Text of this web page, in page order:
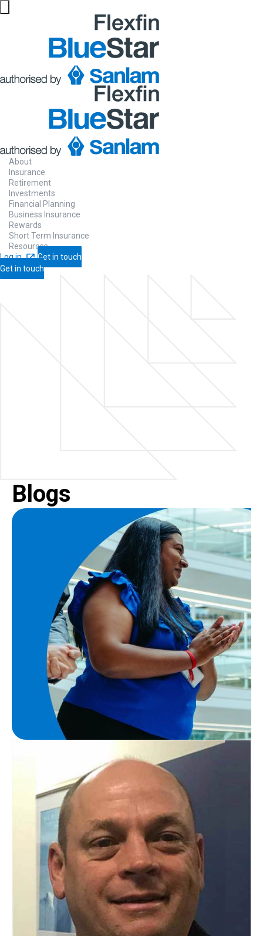
About
Insurance
Retirement
Investments
Financial Planning
Business Insurance
Rewards
Short Term Insurance
Resources
Log in
Get in touch
Get in touch
Blogs